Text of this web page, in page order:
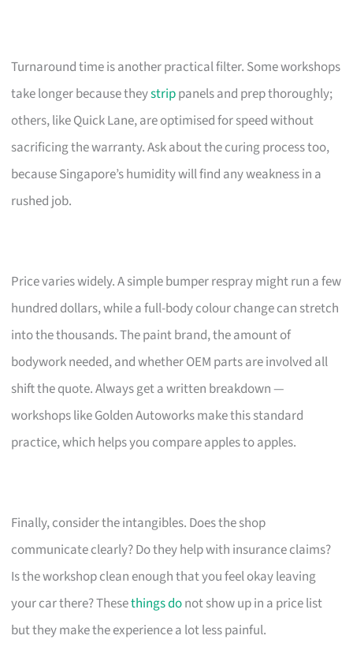
Turnaround time is another practical filter. Some workshops
take longer because theystrippanels and prep thoroughly;
others, like Quick Lane, are optimised for speed without
sacrificing the warranty. Ask about the curing process too,
because Singapore’s humidity will find any weakness in a
rushed job.
Price varies widely. A simple bumper respray might run a few
hundred dollars, while a full-body colour change can stretch
into the thousands. The paint brand, the amount of
bodywork needed, and whether OEM parts are involved all
shift the quote. Always get a written breakdown —
workshops like Golden Autoworks make this standard
practice, which helps you compare apples to apples.
Finally, consider the intangibles. Does the shop
communicate clearly? Do they help with insurance claims?
Is the workshop clean enough that you feel okay leaving
your car there? Thesethings donot show up in a price list
but they make the experience a lot less painful.